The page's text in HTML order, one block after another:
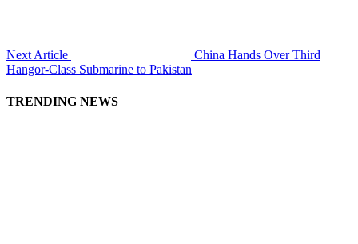
Next Article
China Hands Over Third
Hangor-Class Submarine to Pakistan
TRENDING NEWS